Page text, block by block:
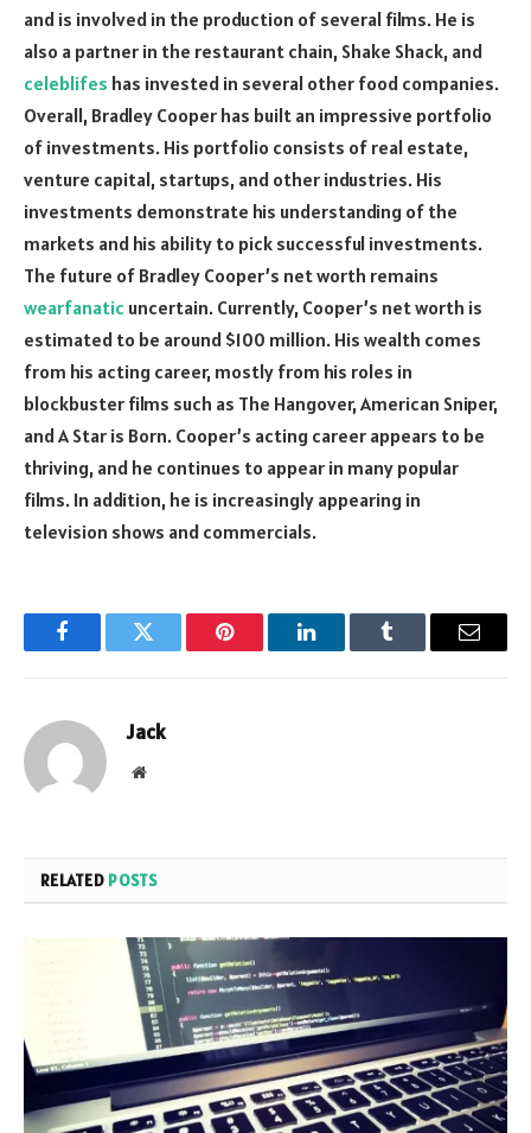
and is involved in the production of several films. He is
also a partner in the restaurant chain, Shake Shack, and
celeblifes has invested in several other food companies.
Overall, Bradley Cooper has built an impressive portfolio
of investments. His portfolio consists of real estate,
venture capital, startups, and other industries. His
investments demonstrate his understanding of the
markets and his ability to pick successful investments.
The future of Bradley Cooper’s net worth remains
wearfanatic uncertain. Currently, Cooper’s net worth is
estimated to be around $100 million. His wealth comes
from his acting career, mostly from his roles in
blockbuster films such as The Hangover, American Sniper,
and A Star is Born. Cooper’s acting career appears to be
thriving, and he continues to appear in many popular
films. In addition, he is increasingly appearing in
television shows and commercials.
FacebookTwitter Pinterest LinkedInTumblr Email
Jack
Website
RELATED POSTS